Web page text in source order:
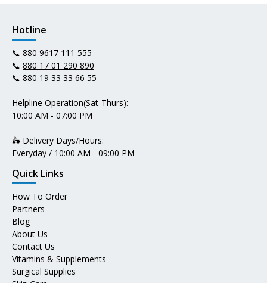
Hotline
📞 880 9617 111 555
📞 880 17 01 290 890
📞 880 19 33 33 66 55
Helpline Operation(Sat-Thurs):
10:00 AM - 07:00 PM
🛵 Delivery Days/Hours:
Everyday / 10:00 AM - 09:00 PM
Quick Links
How To Order
Partners
Blog
About Us
Contact Us
Vitamins & Supplements
Surgical Supplies